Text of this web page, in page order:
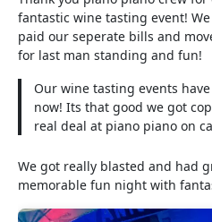
fantastic wine tasting event!
paid our seperate bills and
for last man standing and fun!
Our wine tasting events have been running over 8 years
now! Its that good we got
real deal at piano piano on
We got really blasted and had
memorable fun night with